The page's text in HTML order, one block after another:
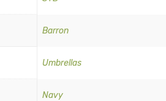
Barron
Umbrellas
Navy